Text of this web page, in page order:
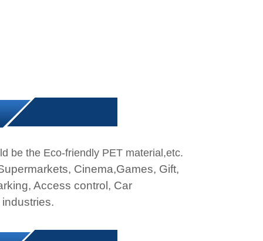
be the Eco-friendly PET material,etc.
Cinema,Games, Gift,
Access control, Car